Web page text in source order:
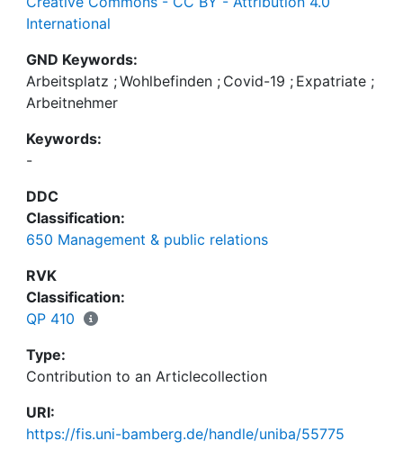
International
GND Keywords:
Arbeitsplatz ;Wohlbefinden ; Covid-19 ; Expatriate ;
Arbeitnehmer
Keywords:
-
DDC
Classification:
650 Management & public relations
RVK
Classification:
QP 410
Type:
Contribution to an Articlecollection
URI:
https://fis.uni-bamberg.de/handle/uniba/55775